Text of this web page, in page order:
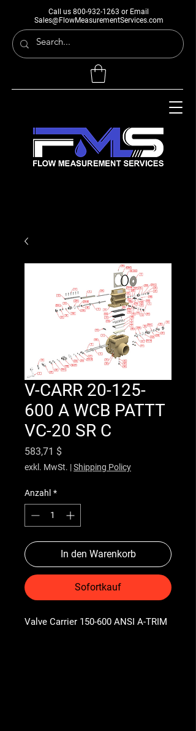
Call us 800-932-1263 or Email
Sales@FlowMeasurementServices.com
V-CARR 20-125-
600 A WCB PATTT
VC-20 SR C
583,71 $
exkl. MwSt. |Shipping Policy
Anzahl *
In den Warenkorb
Sofortkauf
Valve Carrier 150-600 ANSI A-TRIM